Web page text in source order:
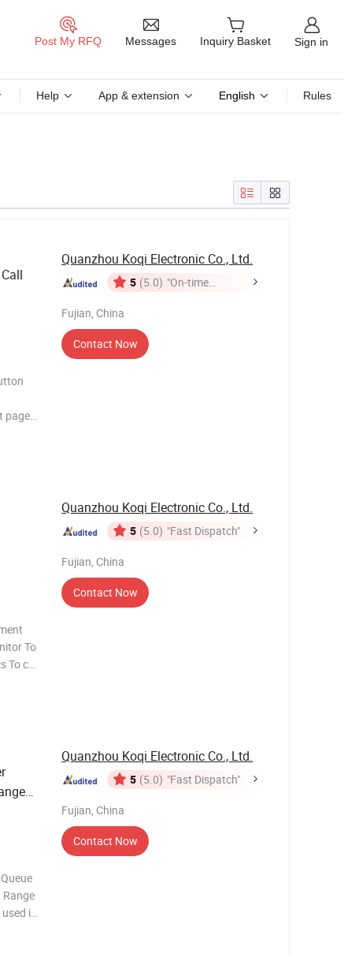
Post My RFQ Messages Inquiry Basket Sign in
Help App & extension English Rules
pager
Quanzhou Koqi Electronic Co., Ltd.
5 (5.0) "On-time
Fujian, China
Contact Now
Quanzhou Koqi Electronic Co., Ltd.
5 (5.0) "Fast Dispatch"
Fujian, China
Contact Now
in
Quanzhou Koqi Electronic Co., Ltd.
5 (5.0) "Fast Dispatch"
Fujian, China
Contact Now